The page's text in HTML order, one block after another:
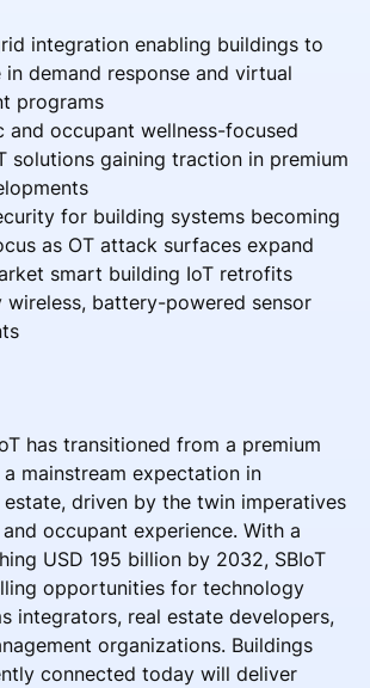
integration enabling buildings to
demand response and virtual
programs
and occupant wellness-focused
solutions gaining traction in premium
for building systems becoming
as OT attack surfaces expand
smart building IoT retrofits
wireless, battery-powered sensor
has transitioned from a premium
mainstream expectation in
driven by the twin imperatives
occupant experience. With a
USD 195 billion by 2032, SBIoT
opportunities for technology
integrators, real estate developers,
organizations. Buildings
connected today will deliver